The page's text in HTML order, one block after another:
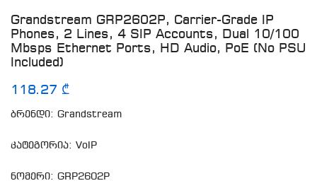
Grandstream GRP2602P, Carrier-Grade IP
Phones, 2 Lines, 4 SIP Accounts, Dual 10/100
Mbsps Ethernet Ports, HD Audio, PoE (No PSU
Included)
118.27 ₾
ბრენდი: Grandstream
კატეგორია: VoIP
ნომერი: GRP2602P